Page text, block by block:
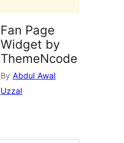
Fan Page
Widget by
ThemeNcode
By Abdul Awal
Uzzal